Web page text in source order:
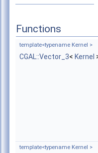
Functions
template<typename Kernel >
CGAL::Vector_3< Kernel
template<typename Kernel >